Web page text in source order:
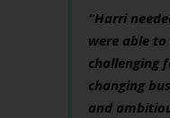
“Harri
were able
challenging
changing
and